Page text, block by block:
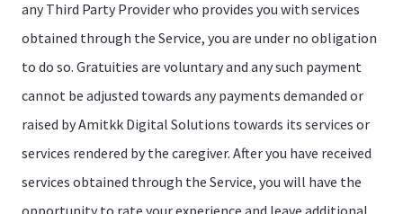
any Third Party Provider who provides you with services
obtained through the Service, you are under no obligation
to do so. Gratuities are voluntary and any such payment
cannot be adjusted towards any payments demanded or
raised by Amitkk Digital Solutions towards its services or
services rendered by the caregiver. After you have received
services obtained through the Service, you will have the
opportunity to rate your experience and leave additional